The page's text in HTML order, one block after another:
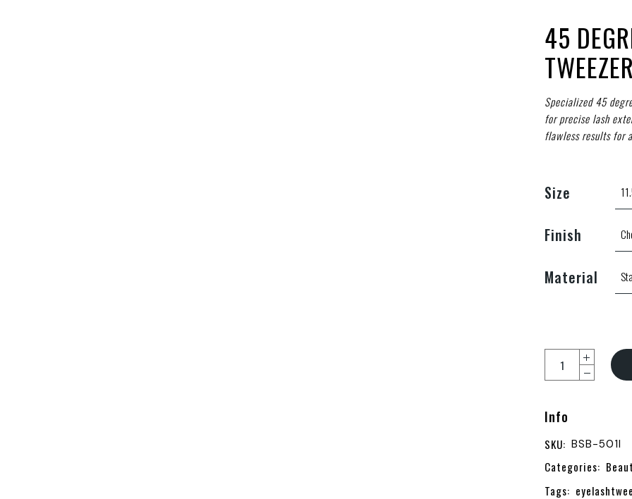
45
Specialized 45
for precise lash
flawless results for
Size
Finish
Material
Info
SKU: BSB-501I
Categories:
Tags: